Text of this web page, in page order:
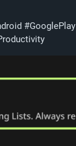
#GooglePlay